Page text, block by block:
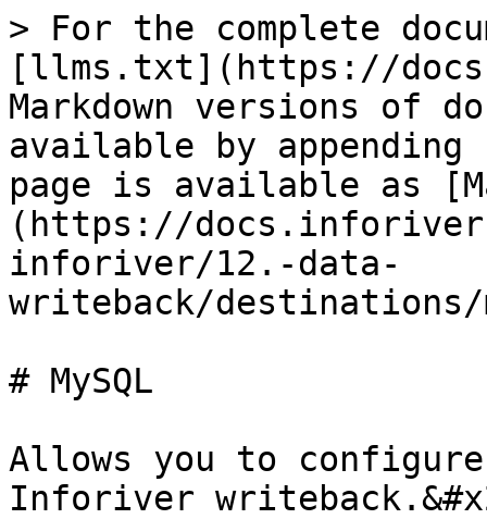
> For the complete
[llms.txt](https://
Markdown versions of
available by
page is available as
(https://
inforiver/12.-data-
writeback/destinations/
# MySQL
Allows you to
Inforiver